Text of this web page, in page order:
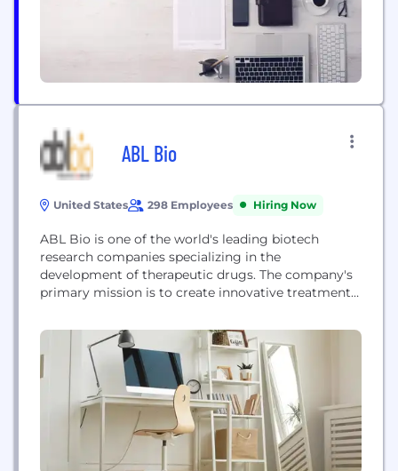
ABL Bio
United States 298 Employees Hiring Now
ABL Bio is one of the world's leading biotech
research companies specializing in the
development of therapeutic drugs. The company's
primary mission is to create innovative treatments
diseases, aiming to provide new therapeutic
options for patients suffering from these complex
conditions through cutting-edge biotech research
and development. Their focus on high-impact
therapeutic areas positions them as...